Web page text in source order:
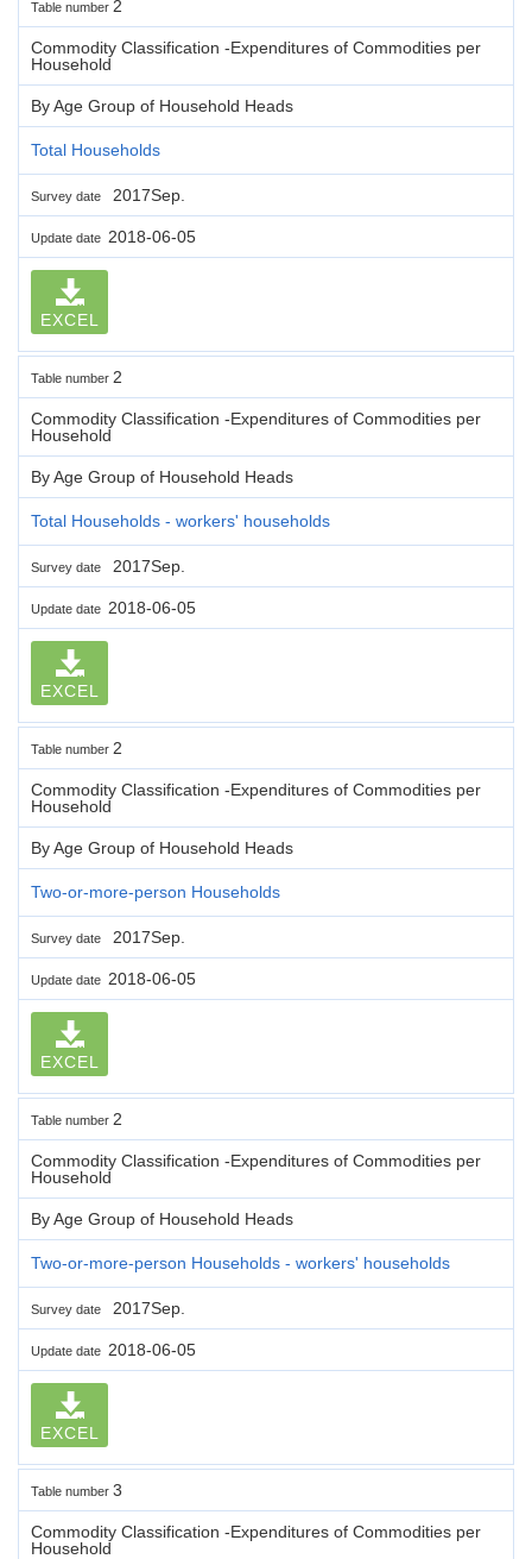
Table number 2
Commodity Classification -Expenditures of Commodities per
Household
By Age Group of Household Heads
Total Households
Survey date 2017Sep.
Update date 2018-06-05
EXCEL
Table number 2
Commodity Classification -Expenditures of Commodities per
Household
By Age Group of Household Heads
Total Households - workers' households
Survey date 2017Sep.
Update date 2018-06-05
EXCEL
Table number 2
Commodity Classification -Expenditures of Commodities per
Household
By Age Group of Household Heads
Two-or-more-person Households
Survey date 2017Sep.
Update date 2018-06-05
EXCEL
Table number 2
Commodity Classification -Expenditures of Commodities per
Household
By Age Group of Household Heads
Two-or-more-person Households - workers' households
Survey date 2017Sep.
Update date 2018-06-05
EXCEL
Table number 3
Commodity Classification -Expenditures of Commodities per
Household